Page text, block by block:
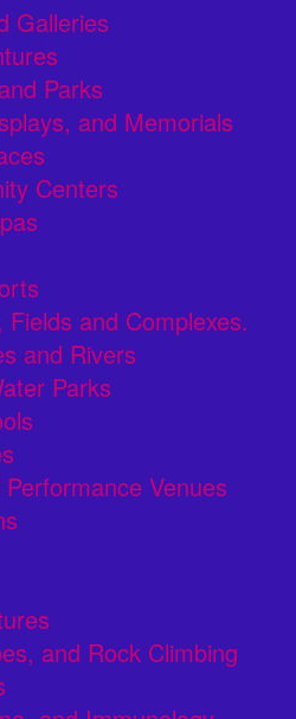
Galleries
Parks
and Memorials
Centers
and Complexes.
and Rivers
Parks
Venues
and Rock Climbing